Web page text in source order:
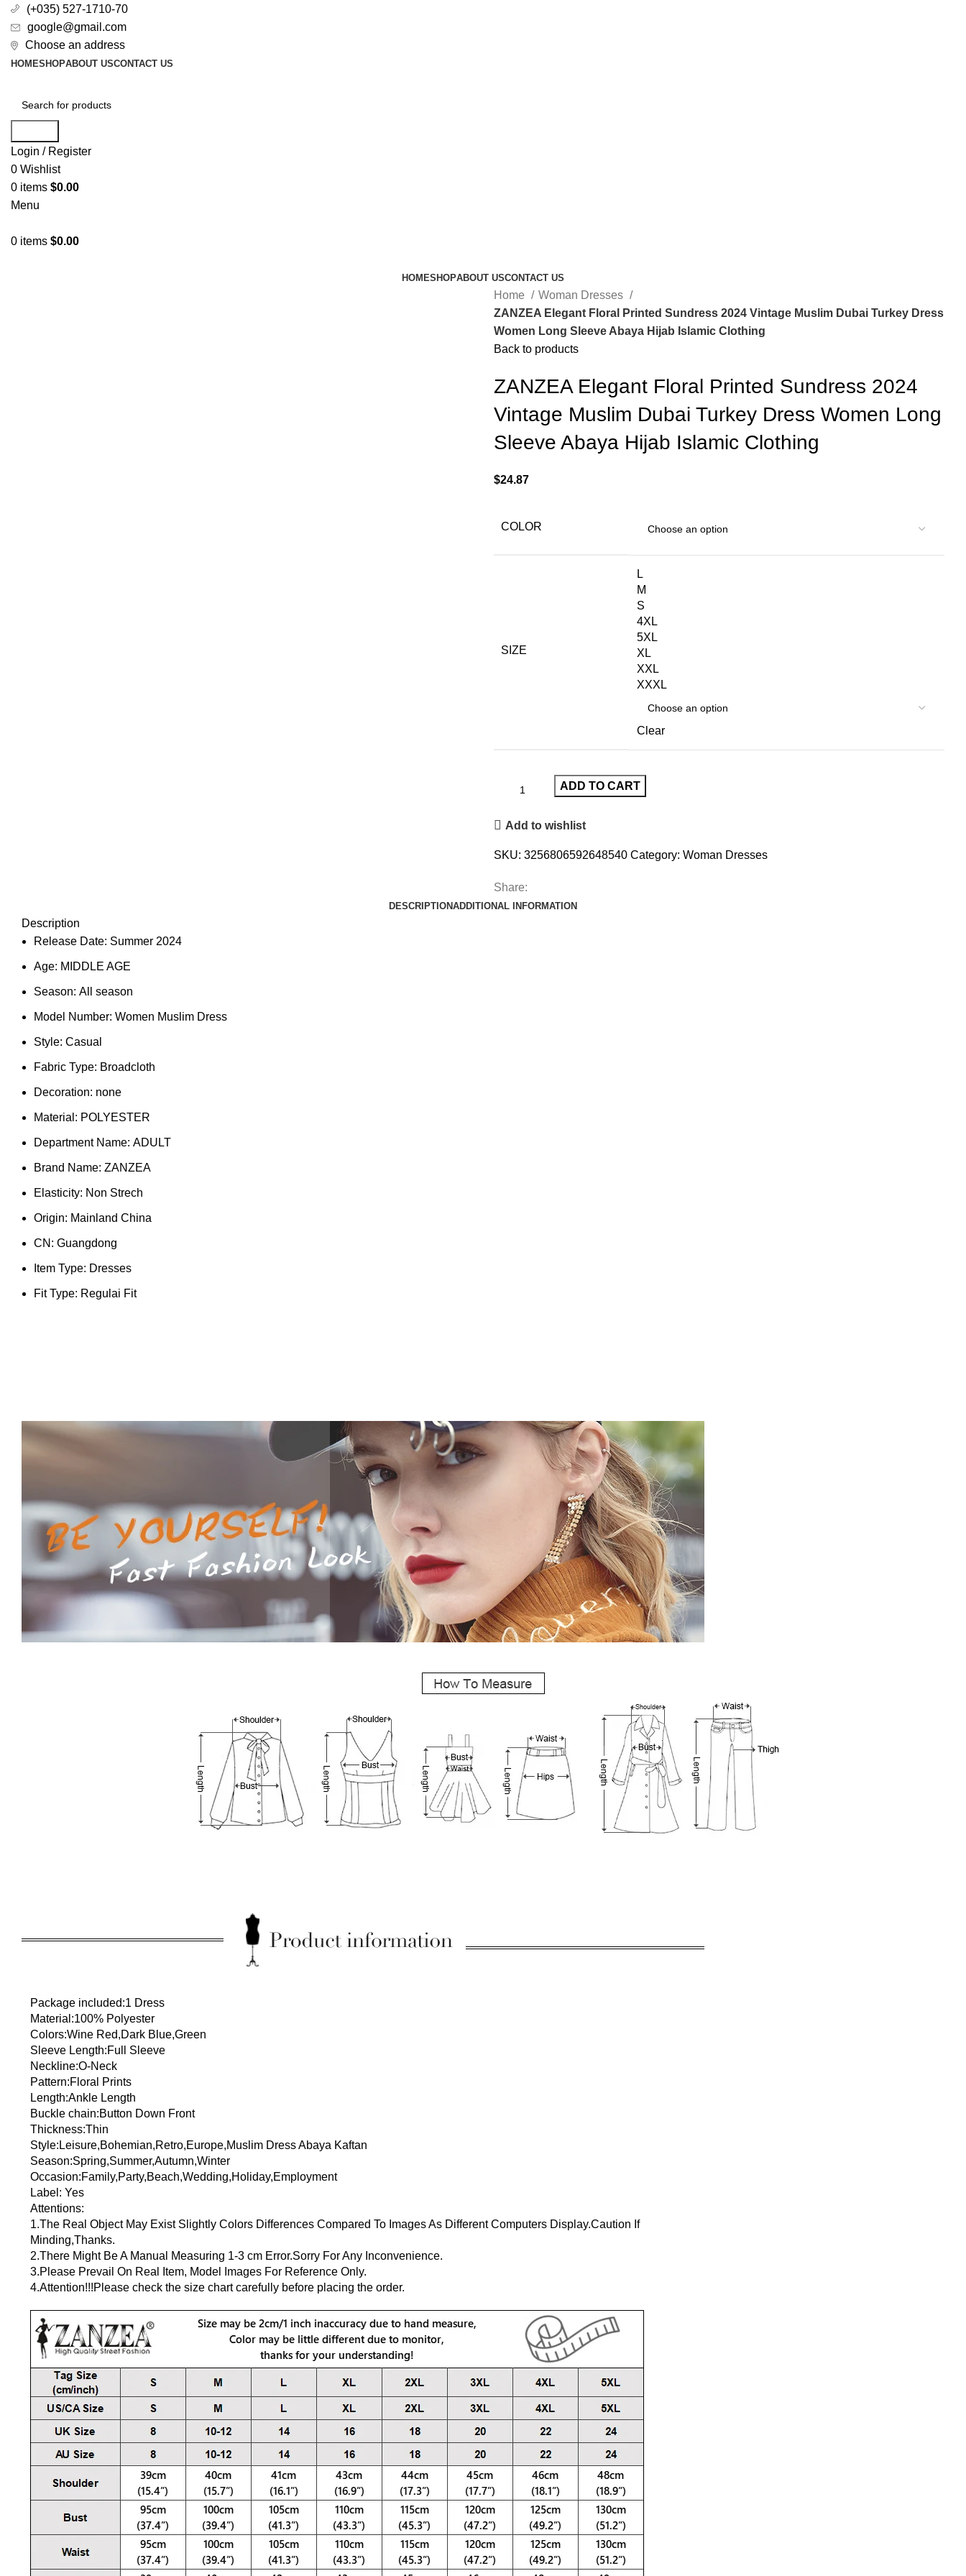
(+035) 527-1710-70
google@gmail.com
Choose an address
HOMESHOPABOUT USCONTACT US
Login / Register
0 Wishlist
0 items $0.00
Menu
0 items $0.00
HOMESHOPABOUT USCONTACT US
Home
Woman Dresses
ZANZEA Elegant Floral Printed Sundress 2024 Vintage Muslim Dubai Turkey Dress
Women Long Sleeve Abaya Hijab Islamic Clothing
Back to products
ZANZEA Elegant Floral Printed Sundress 2024
Vintage Muslim Dubai Turkey Dress Women Long
Sleeve Abaya Hijab Islamic Clothing
$24.87
COLOR
SIZE
L
M
S
4XL
5XL
XL
XXL
XXXL
Clear
ADD TO CART
Add to wishlist
SKU: 3256806592648540 Category: Woman Dresses
Share:
DESCRIPTIONADDITIONAL INFORMATION
Description
Release Date: Summer 2024
Age: MIDDLE AGE
Season: All season
Model Number: Women Muslim Dress
Style: Casual
Fabric Type: Broadcloth
Decoration: none
Material: POLYESTER
Department Name: ADULT
Brand Name: ZANZEA
Elasticity: Non Strech
Origin: Mainland China
CN: Guangdong
Item Type: Dresses
Fit Type: Regulai Fit
Package included:1 Dress
Material:100% Polyester
Colors:Wine Red,Dark Blue,Green
Sleeve Length:Full Sleeve
Neckline:O-Neck
Pattern:Floral Prints
Length:Ankle Length
Buckle chain:Button Down Front
Thickness:Thin
Style:Leisure,Bohemian,Retro,Europe,Muslim Dress Abaya Kaftan
Season:Spring,Summer,Autumn,Winter
Occasion:Family,Party,Beach,Wedding,Holiday,Employment
Label: Yes
Attentions:
1.The Real Object May Exist Slightly Colors Differences Compared To Images As Different Computers Display.Caution If
Minding,Thanks.
2.There Might Be A Manual Measuring 1-3 cm Error.Sorry For Any Inconvenience.
3.Please Prevail On Real Item, Model Images For Reference Only.
4.Attention!!!Please check the size chart carefully before placing the order.